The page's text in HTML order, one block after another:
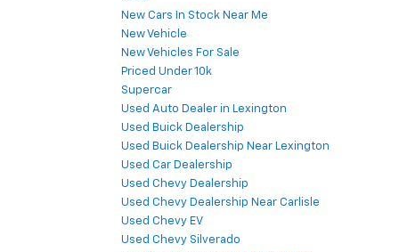
New Cars In Stock Near Me
New Vehicle
New Vehicles For Sale
Priced Under 10k
Supercar
Used Auto Dealer in Lexington
Used Buick Dealership
Used Buick Dealership Near Lexington
Used Car Dealership
Used Chevy Dealership
Used Chevy Dealership Near Carlisle
Used Chevy EV
Used Chevy Silverado